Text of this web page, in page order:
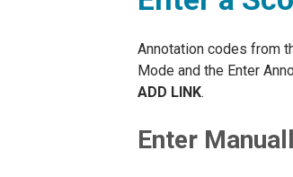
Annotation codes from
Mode and the Enter
ADD LINK.
Enter